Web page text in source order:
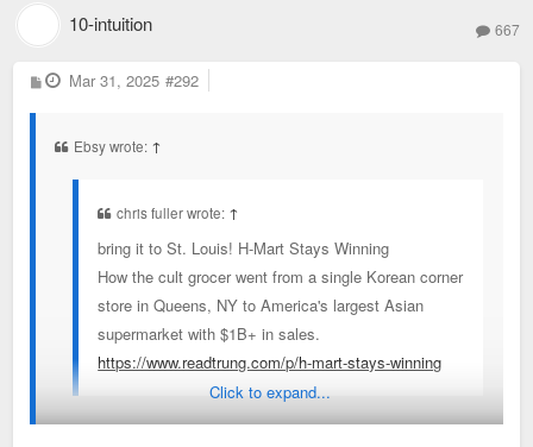
10-intuition 667
P
o
Mar 31, 2025 #292
Ebsy wrote: ↑
chris fuller wrote: ↑
bring it to St. Louis! H-Mart Stays Winning
How the cult grocer went from a single Korean corner
store in Queens, NY to America's largest Asian
supermarket with $1B+ in sales.
https://www.readtrung.com/p/h-mart-stays-winning
Click to expand...